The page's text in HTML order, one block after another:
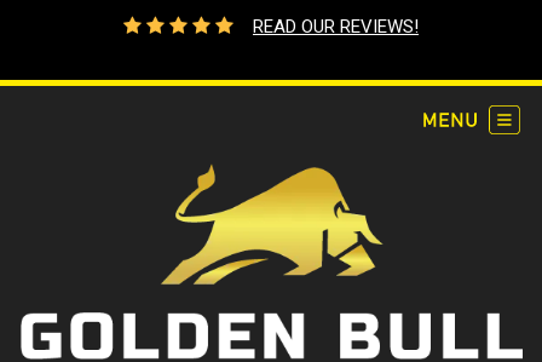
READ OUR REVIEWS!